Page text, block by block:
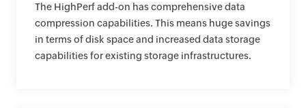
The HighPerf add-on has comprehensive data
compression capabilities. This means huge savings
in terms of disk space and increased data storage
capabilities for existing storage infrastructures.